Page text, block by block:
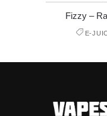
Fizzy –
E-